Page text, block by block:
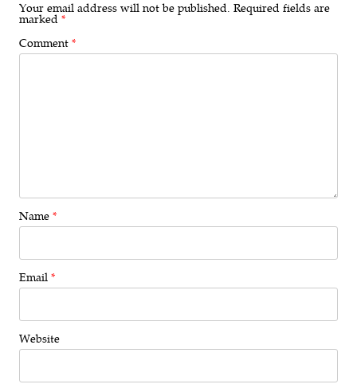
Your email address will not be published. Required fields are
marked *
Comment *
Name *
Email *
Website